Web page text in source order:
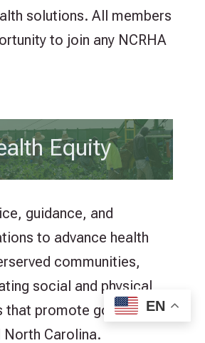
solutions. All members
to join any NCRHA
Equity
guidance, and
to advance health
communities,
social and physical
that promote good health
Carolina.
EN